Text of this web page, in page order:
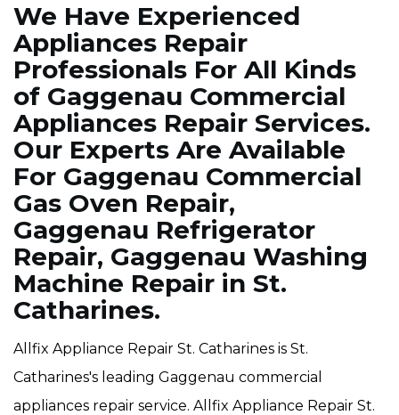
We Have Experienced
Appliances Repair
Professionals For All Kinds
of Gaggenau Commercial
Appliances Repair Services.
Our Experts Are Available
For Gaggenau Commercial
Gas Oven Repair,
Gaggenau Refrigerator
Repair, Gaggenau Washing
Machine Repair in St.
Catharines.
Allfix Appliance Repair St. Catharines is St.
Catharines's leading Gaggenau commercial
appliances repair service. Allfix Appliance Repair St.